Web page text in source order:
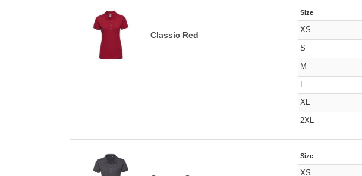
Classic Red
Size
XS
S
M
L
XL
2XL
Size
XS